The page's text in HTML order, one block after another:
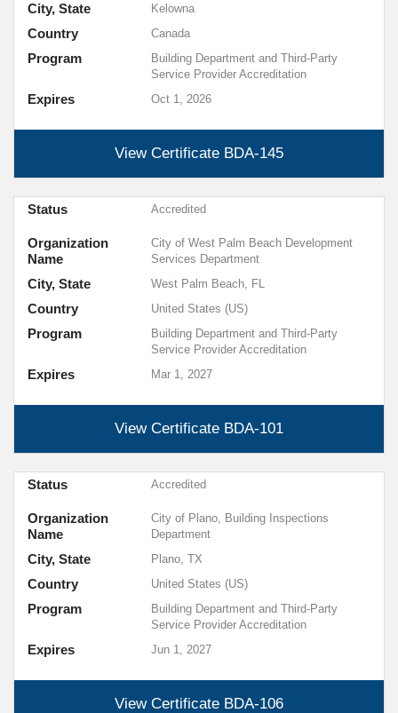
View Certificate BDA-145
Expires Oct 1, 2026
City, State Kelowna
Country Canada
Program
Building Department and Third-Party
Service Provider Accreditation
View Certificate BDA-101
Expires Mar 1, 2027
Organization
Name
City of West Palm Beach Development
Services Department
City, State West Palm Beach, FL
Country United States (US)
Program
Building Department and Third-Party
Service Provider Accreditation
Status Accredited
View Certificate BDA-106
Expires Jun 1, 2027
Organization
Name
City of Plano, Building Inspections
Department
City, State Plano, TX
Country United States (US)
Program
Building Department and Third-Party
Service Provider Accreditation
Status Accredited